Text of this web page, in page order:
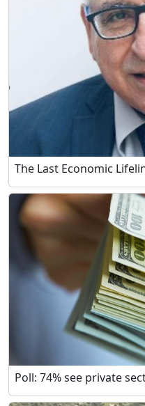
The Last Economic
Poll: 74% see private